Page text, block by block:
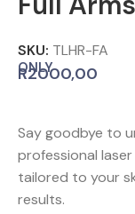
SKU: TLHR-FA
ONLY
R2000,00
Say goodbye to
professional
tailored to your
results.